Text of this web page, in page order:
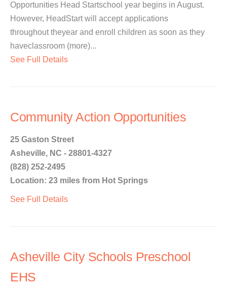
Opportunities Head Startschool year begins in August.
However, HeadStart will accept applications
throughout theyear and enroll children as soon as they
haveclassroom (more)...
See Full Details
Community Action Opportunities
25 Gaston Street
Asheville, NC - 28801-4327
(828) 252-2495
Location: 23 miles from Hot Springs
See Full Details
Asheville City Schools Preschool
EHS